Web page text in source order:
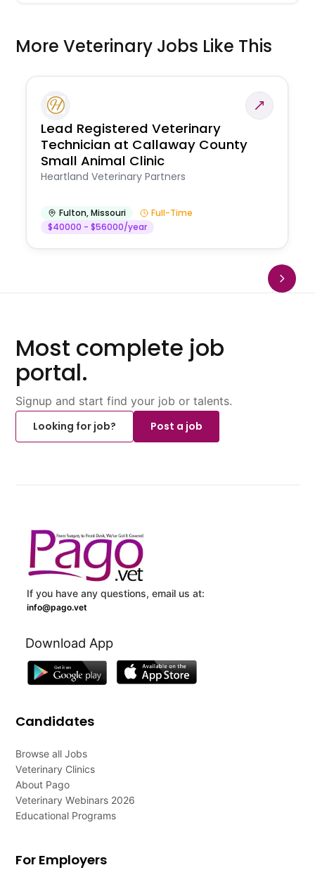
More Veterinary Jobs Like This
Lead Registered Veterinary
Technician at Callaway County
Small Animal Clinic
Heartland Veterinary Partners
Fulton,Missouri
Full-Time
$40000 - $56000/year
Most complete job
portal.
Signup and start find your job or talents.
Looking for job?
Post a job
If you have any questions, email us at:
info@pago.vet
Download App
Candidates
Browse all Jobs
Veterinary Clinics
About Pago
Veterinary Webinars 2026
Educational Programs
For Employers